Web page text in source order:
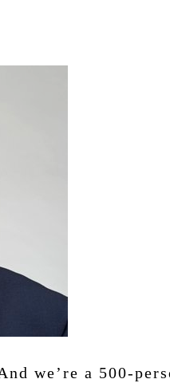
we’re a 500-